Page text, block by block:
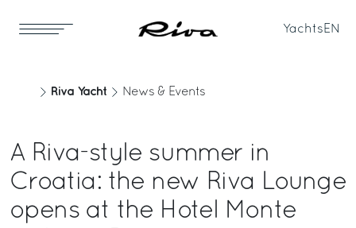
Yachts EN
Riva Yacht News & Events
A Riva-style summer in
Croatia: the new Riva Lounge
opens at the Hotel Monte